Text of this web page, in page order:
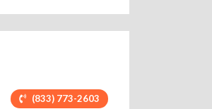
(833) 773-2603